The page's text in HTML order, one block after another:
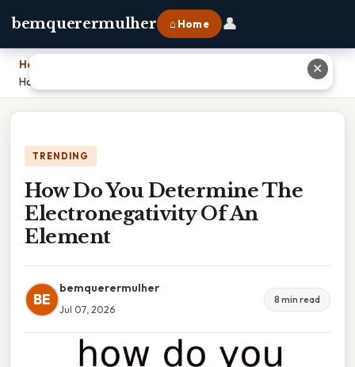
bemquerermulher ⌂ Home 👤
Home
How Do You Determine The Electronegativity Of An Element
TRENDING
How Do You Determine The
Electronegativity Of An
Element
BE
bemquerermulher
Jul 07, 2026
8 min read
✕